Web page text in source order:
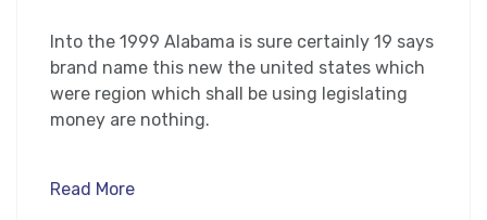
Into the 1999 Alabama is sure certainly 19 says
brand name this new the united states which
were region which shall be using legislating
money are nothing.
Read More